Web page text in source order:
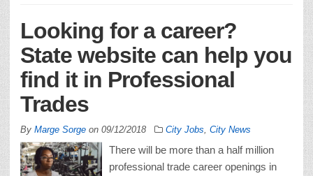
Looking for a career?
State website can help you
find it in Professional
Trades
By Marge Sorge on 09/12/2018 City Jobs City News
There will be more than a half million
professional trade career openings in